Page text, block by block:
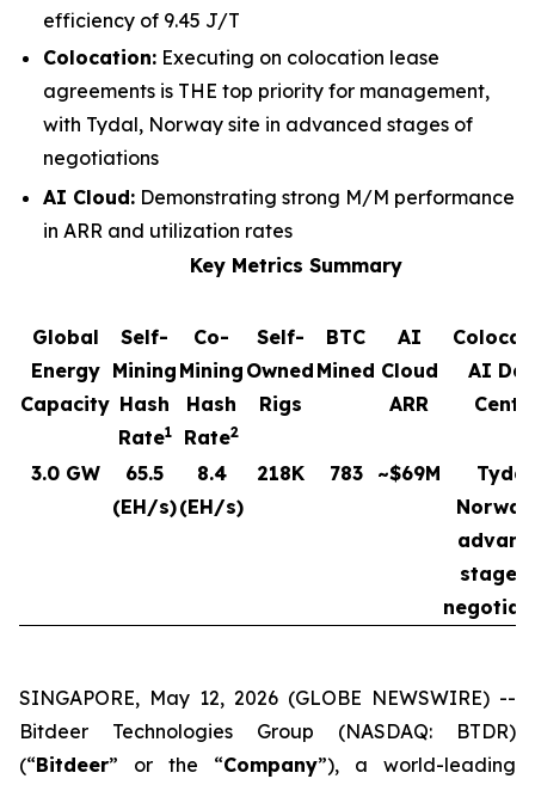
efficiency of 9.45 J/T
Colocation: Executing on colocation lease
agreements is THE top priority for management,
with Tydal, Norway site in advanced stages of
negotiations
AI Cloud: Demonstrating strong M/M performance
in ARR and utilization rates
Key Metrics Summary
Global
Energy
Capacity
Self-
Mining
Hash
Rate1
Co-
Mining
Hash
Rate2
Self-
Owned
Rigs
BTC
Mined
AI
Cloud
ARR
AI
3.0 GW
65.5
(EH/s)
8.4
(EH/s)
218K 783 ~$69M
stages
SINGAPORE, May 12, 2026 (GLOBE NEWSWIRE) --
Bitdeer Technologies Group (NASDAQ: BTDR)
(“Bitdeer” or the “Company”), a world-leading